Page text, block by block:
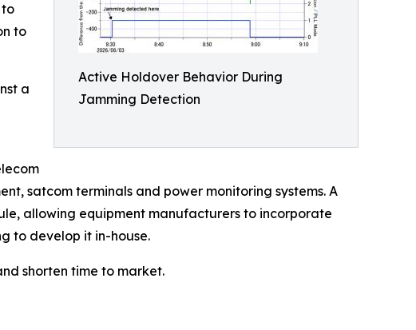
Active Holdover Behavior During
Jamming Detection
to
to
a
satcom terminals and power monitoring systems. A
allowing equipment manufacturers to incorporate
to develop it in-house.
shorten time to market.